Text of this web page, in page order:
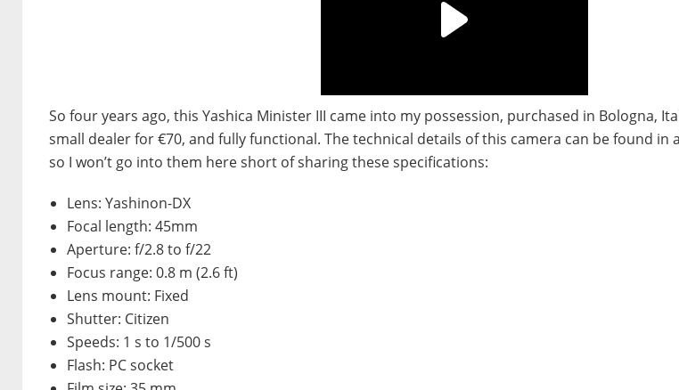
So four years ago, this Yashica Minister III came into my possession, purchased in Bologna,
small dealer for €70, and fully functional. The technical details of this camera can be found
so I won’t go into them here short of sharing these specifications:
Lens: Yashinon-DX
Focal length: 45mm
Aperture: f/2.8 to f/22
Focus range: 0.8 m (2.6 ft)
Lens mount: Fixed
Shutter: Citizen
Speeds: 1 s to 1/500 s
Flash: PC socket